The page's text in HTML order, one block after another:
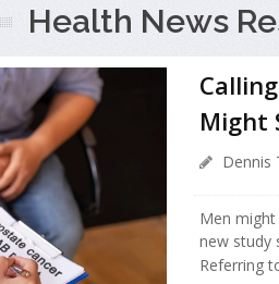
Health News
Might
Dennis
Men
new study
Referring